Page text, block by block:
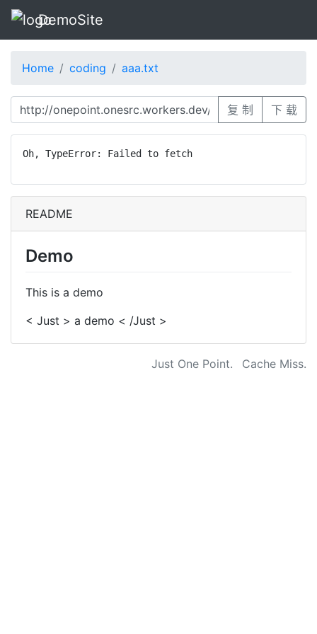
DemoSite
Home coding aaa.txt
复 制 下 载
Oh, TypeError: Failed to fetch
README
Demo
This is a demo
< Just > a demo < /Just >
Just One Point. Cache Miss.